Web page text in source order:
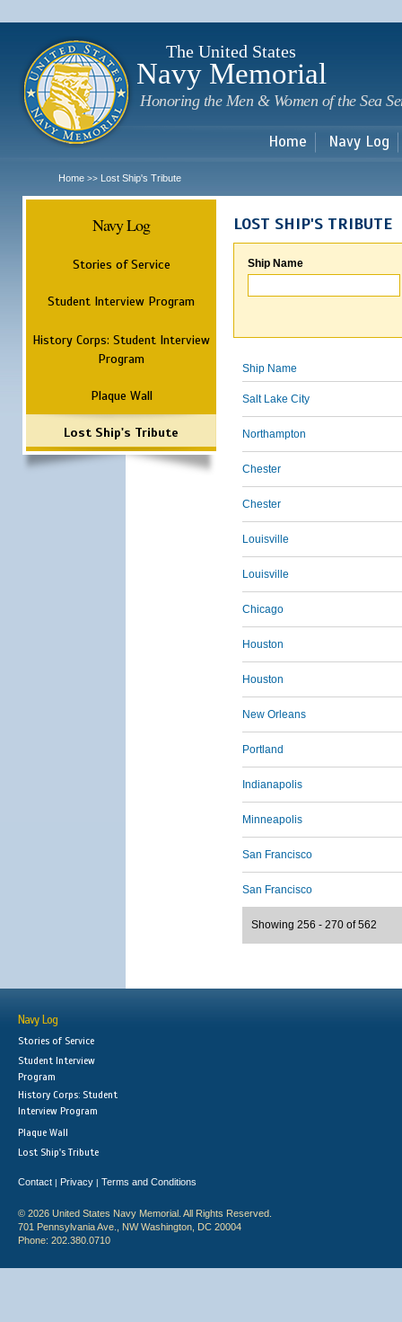
The United States
Navy Memorial
Honoring the Men & Women of the Sea
Home Navy Log
Home >> Lost Ship's Tribute
Navy Log
Stories of Service
Student Interview Program
History Corps: Student Interview
Program
Plaque Wall
Lost Ship's Tribute
LOST SHIP'S TRIBUTE
Ship Name
Ship Name
Salt Lake City
Northampton
Chester
Chester
Louisville
Louisville
Chicago
Houston
Houston
New Orleans
Portland
Indianapolis
Minneapolis
San Francisco
San Francisco
Showing 256 - 270 of 562
Navy Log
Stories of Service
Student Interview
Program
History Corps: Student
Interview Program
Plaque Wall
Lost Ship's Tribute
Contact | Privacy | Terms and Conditions
© 2026 United States Navy Memorial. All Rights Reserved.
701 Pennsylvania Ave., NW Washington, DC 20004
Phone: 202.380.0710